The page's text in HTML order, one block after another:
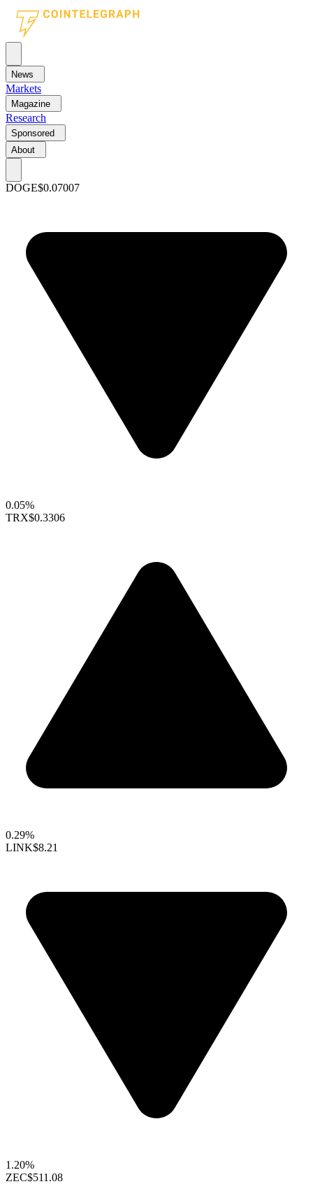
News
Markets
Magazine
Research
Sponsored
About
DOGE$0.07007
0.05%
TRX$0.3306
0.29%
LINK$8.21
1.20%
ZEC$511.08